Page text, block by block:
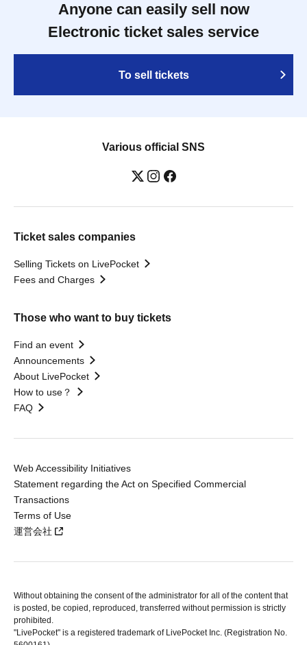
Anyone can easily sell now
Electronic ticket sales service
To sell tickets
Various official SNS
Ticket sales companies
Selling Tickets on LivePocket
Fees and Charges
Those who want to buy tickets
Find an event
Announcements
About LivePocket
How to use？
FAQ
Web Accessibility Initiatives
Statement regarding the Act on Specified Commercial
Transactions
Terms of Use
運営会社
Without obtaining the consent of the administrator for all of the content that
is posted, be copied, reproduced, transferred without permission is strictly
prohibited.
"LivePocket" is a registered trademark of LivePocket Inc. (Registration No.